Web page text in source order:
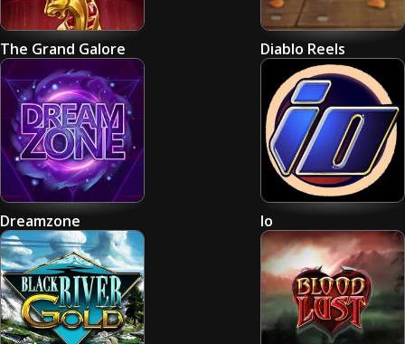
The Grand Galore Diablo Reels
Dreamzone Io